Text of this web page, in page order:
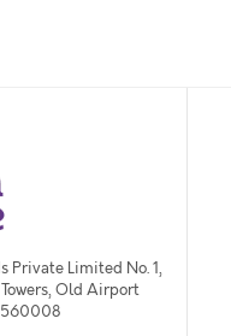
Private Limited No. 1,
Old Airport
560008